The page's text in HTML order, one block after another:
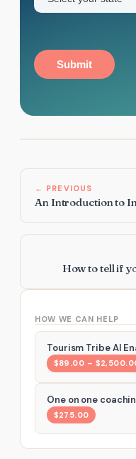
HOW WE CAN HELP
Tourism Tribe AI
$89.00 –
One on one
$275.00
Submit
← PREVIOUS
An Introduction to
How to tell if